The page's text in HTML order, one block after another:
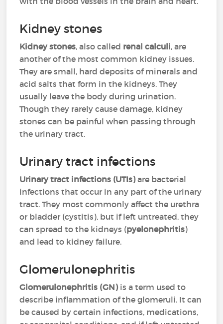
Kidney stones
Kidney stones, also called renal calculi, are
another of the most common kidney issues.
They are small, hard deposits of minerals and
acid salts that form in the kidneys. They
usually leave the body during urination.
Though they rarely cause damage, kidney
stones can be painful when passing through
the urinary tract.
Urinary tract infections
Urinary tract infections (UTIs)are bacterial
infections that occur in any part of the urinary
tract. They most commonly affect the urethra
or bladder (cystitis), but if left untreated, they
can spread to the kidneys (pyelonephritis)
and lead to kidney failure.
Glomerulonephritis
Glomerulonephritis (GN)is a term used to
describe inflammation of the glomeruli. It can
be caused by certain infections, medications,